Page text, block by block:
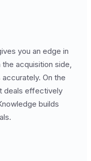
you an edge in
the acquisition side,
On the
deals effectively
builds